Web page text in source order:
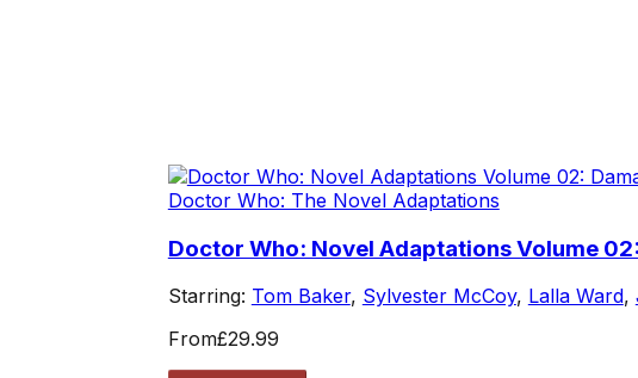
Doctor Who: The Novel Adaptations
Doctor Who: Novel Adaptations Volume
Starring: Tom Baker, Sylvester McCoy, Lalla Ward,
From£29.99